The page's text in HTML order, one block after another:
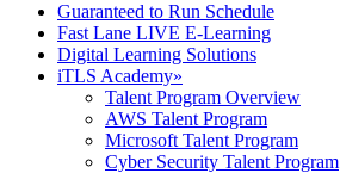
Guaranteed to Run Schedule
Fast Lane LIVE E-Learning
Digital Learning Solutions
iTLS Academy»
Talent Program Overview
AWS Talent Program
Microsoft Talent Program
Cyber Security Talent Program